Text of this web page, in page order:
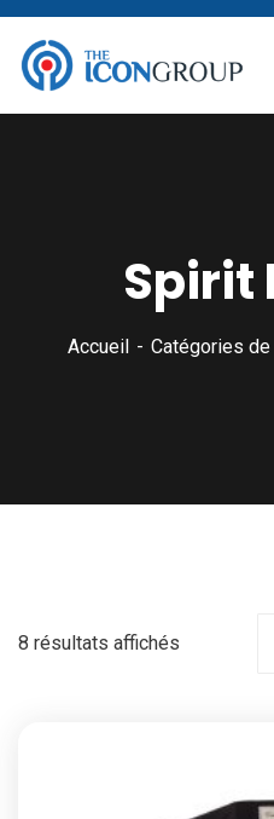
Spirit
Accueil Catégories
8 résultats affichés